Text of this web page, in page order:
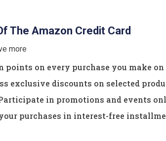
The Amazon Credit Card
more
points on every purchase you make on
exclusive discounts on selected
in promotions and events
purchases in interest-free